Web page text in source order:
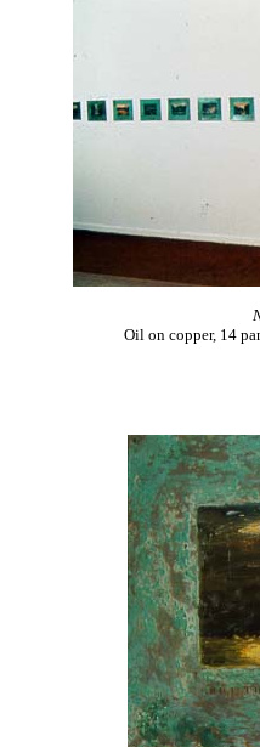
Oil on copper, 14